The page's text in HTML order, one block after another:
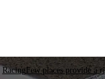
RacingFew places provide a